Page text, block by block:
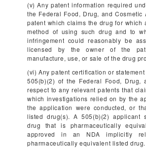
(v) Any patent information required
the Federal Food, Drug, and Cosmetic
patent which claims the drug for which
method of using such drug and to
infringement could reasonably be
licensed by the owner of the
manufacture, use, or sale of the drug
(vi) Any patent certification or
505(b)(2) of the Federal Food, Drug,
respect to any relevant patents that
which investigations relied on by the
the application were conducted, or
listed drug(s). A 505(b)(2) applicant
drug that is pharmaceutically
approved in an NDA implicitly
pharmaceutically equivalent listed drug.